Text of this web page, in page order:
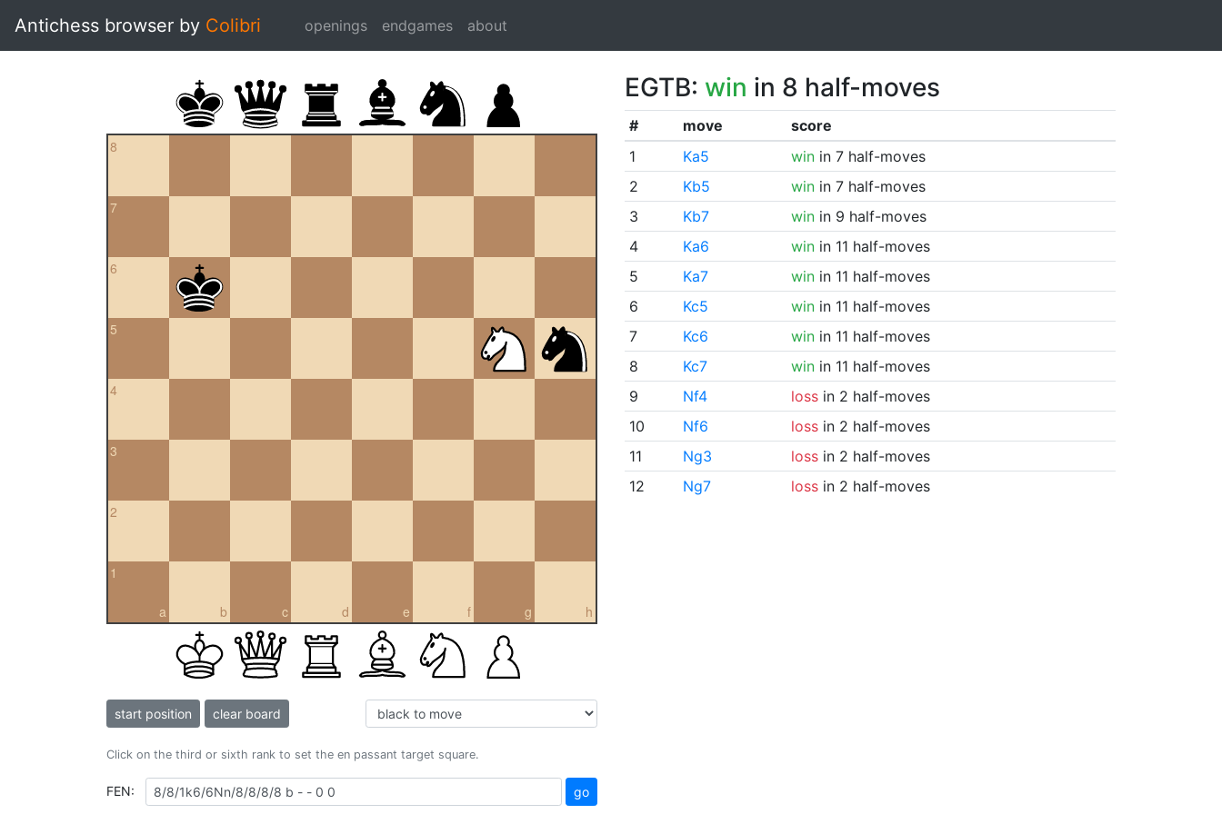
Antichess browser by Colibri openings endgames about
8
7
6
5
4
3
2
a
1
b c d e f g h
start position clear board
Click on the third or sixth rank to set the en passant target square.
FEN: go
EGTB: win in 8 half-moves
# move
score
1
Ka5 winin 7 half-moves
2
Kb5 winin 7 half-moves
3
Kb7 winin 9 half-moves
4
Ka6 winin 11 half-moves
5
Ka7 winin 11 half-moves
6
Kc5 winin 11 half-moves
7
Kc6 winin 11 half-moves
8
Kc7 winin 11 half-moves
9
Nf4 lossin 2 half-moves
10
Nf6 lossin 2 half-moves
11
Ng3 lossin 2 half-moves
12
Ng7 lossin 2 half-moves